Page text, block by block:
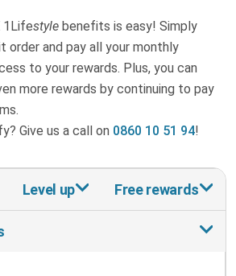
1Lifestyle benefits is easy! Simply
order and pay all your monthly
to your rewards. Plus, you can
more rewards by continuing to pay
Give us a call on 0860 10 51 94!
Level up Free rewards